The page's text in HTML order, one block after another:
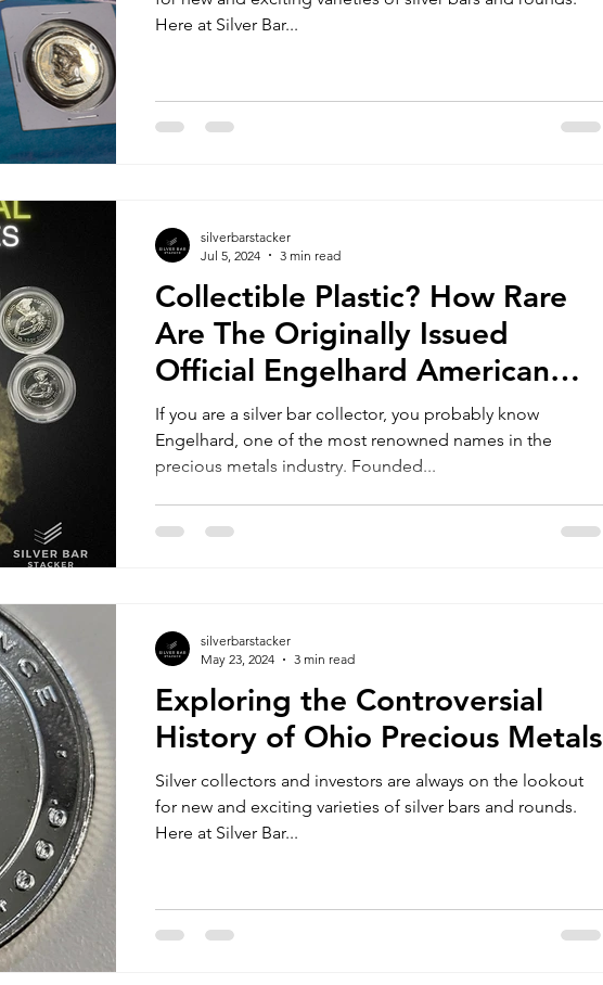
Here at Silver Bar...
Collectible Plastic? How Rare
Are The Originally Issued
Official Engelhard American
Prospector Tubes?
If you are a silver bar collector, you probably know
Engelhard, one of the most renowned names in the
precious metals industry. Founded...
silverbarstacker
Jul 5, 2024
3 min read
Exploring the Controversial
History of Ohio Precious Metals
Silver collectors and investors are always on the lookout
for new and exciting varieties of silver bars and rounds.
Here at Silver Bar...
silverbarstacker
May 23, 2024
3 min read